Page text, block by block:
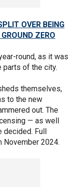
OVER BEING
ZERO
round, as it was
parts of the city.
themselves,
to the new
out. The
— as well
decided. Full
2024.